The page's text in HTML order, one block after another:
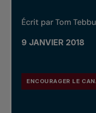
Écrit par Tom
9 JANVIER 2018
ENCOURAGER LE